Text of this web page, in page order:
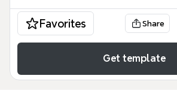
Favorites Share
Get template